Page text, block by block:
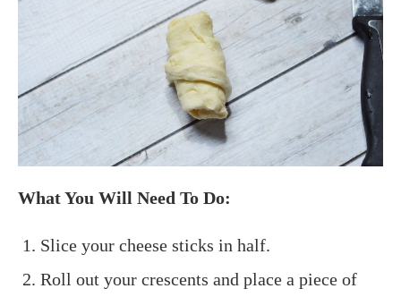
What You Will Need To Do:
Slice your cheese sticks in half.
Roll out your crescents and place a piece of